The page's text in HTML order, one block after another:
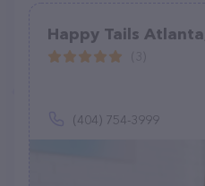
Happy Tails
(404) 754-3999